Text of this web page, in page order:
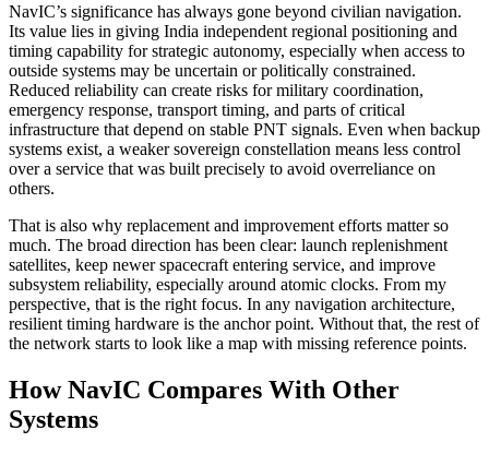
NavIC’s significance has always gone beyond civilian navigation.
Its value lies in giving India independent regional positioning and
timing capability for strategic autonomy, especially when access to
outside systems may be uncertain or politically constrained.
Reduced reliability can create risks for military coordination,
emergency response, transport timing, and parts of critical
infrastructure that depend on stable PNT signals. Even when backup
systems exist, a weaker sovereign constellation means less control
over a service that was built precisely to avoid overreliance on
others.
That is also why replacement and improvement efforts matter so
much. The broad direction has been clear: launch replenishment
satellites, keep newer spacecraft entering service, and improve
subsystem reliability, especially around atomic clocks. From my
perspective, that is the right focus. In any navigation architecture,
resilient timing hardware is the anchor point. Without that, the rest of
the network starts to look like a map with missing reference points.
How NavIC Compares With Other
Systems